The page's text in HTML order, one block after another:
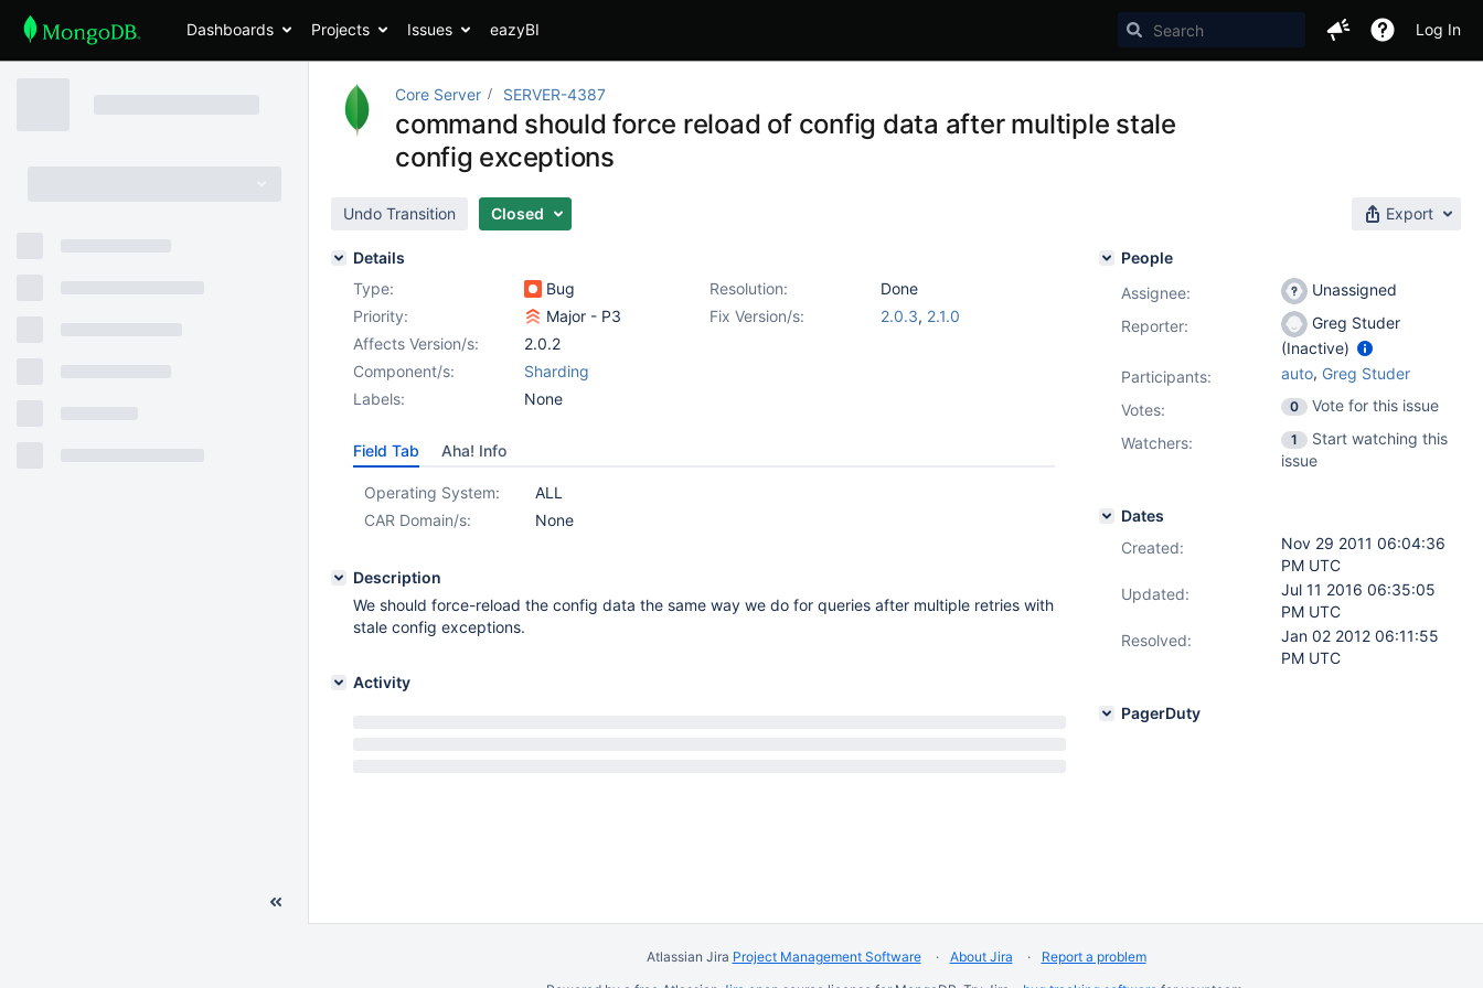
Dashboards Projects Issues eazyBI Log In
Core Server SERVER-4387
command should force reload of config data after multiple stale
config exceptions
Undo Transition Closed Export
Details
Type:
Bug Resolution:
Done
Priority:
Major - P3 Fix Version/s: 2.0.3, 2.1.0
Affects Version/s:
2.0.2
Component/s:
Sharding
Labels:
None
Field Tab Aha! Info
Operating System:
ALL
CAR Domain/s:
None
Description
We should force-reload the config data the same way we do for queries after multiple retries with
stale config exceptions.
Activity
People
Assignee:
Unassigned
Reporter:
Greg Studer
(Inactive)
Participants:
auto, Greg Studer
Votes: 0
Vote for this issue
Watchers:
1
Start watching this
issue
Dates
Created:
Nov 29 2011 06:04:36
PM UTC
Updated:
Jul 11 2016 06:35:05
PM UTC
Resolved:
Jan 02 2012 06:11:55
PM UTC
PagerDuty
Atlassian Jira Project Management Software About Jira
Report a problem